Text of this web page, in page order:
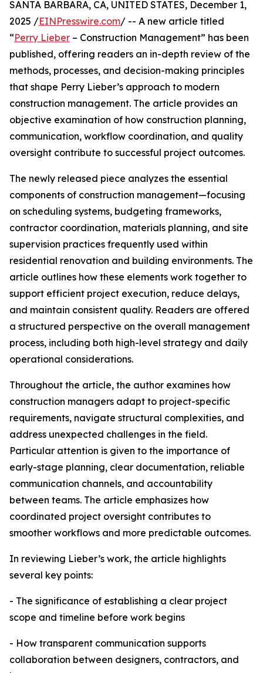
SANTA BARBARA, CA, UNITED STATES, December 1,
2025 /EINPresswire.com/ -- A new article titled
“Perry Lieber – Construction Management” has been
published, offering readers an in-depth review of the
methods, processes, and decision-making principles
that shape Perry Lieber’s approach to modern
construction management. The article provides an
objective examination of how construction planning,
communication, workflow coordination, and quality
oversight contribute to successful project outcomes.
The newly released piece analyzes the essential
components of construction management—focusing
on scheduling systems, budgeting frameworks,
contractor coordination, materials planning, and site
supervision practices frequently used within
residential renovation and building environments. The
article outlines how these elements work together to
support efficient project execution, reduce delays,
and maintain consistent quality. Readers are offered
a structured perspective on the overall management
process, including both high-level strategy and daily
operational considerations.
Throughout the article, the author examines how
construction managers adapt to project-specific
requirements, navigate structural complexities, and
address unexpected challenges in the field.
Particular attention is given to the importance of
early-stage planning, clear documentation, reliable
communication channels, and accountability
between teams. The article emphasizes how
coordinated project oversight contributes to
smoother workflows and more predictable outcomes.
In reviewing Lieber’s work, the article highlights
several key points:
- The significance of establishing a clear project
scope and timeline before work begins
- How transparent communication supports
collaboration between designers, contractors, and